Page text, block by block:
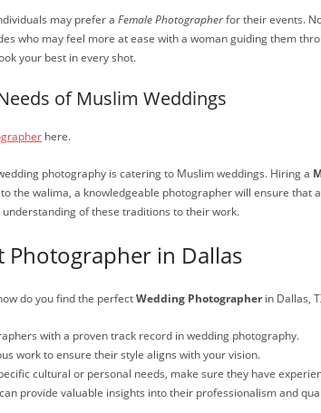
may prefer a Female Photographerfor their events.
who may feel more at ease with a woman guiding them
your best in every shot.
of Muslim Weddings
here.
photography is catering to Muslim weddings. Hiring a
the walima, a knowledgeable photographer will ensure
of these traditions to their work.
Photographer in Dallas
do you find the perfectWedding Photographerin Dallas,
with a proven track record in wedding photography.
work to ensure their style aligns with your vision.
cultural or personal needs, make sure they have
provide valuable insights into their professionalism and